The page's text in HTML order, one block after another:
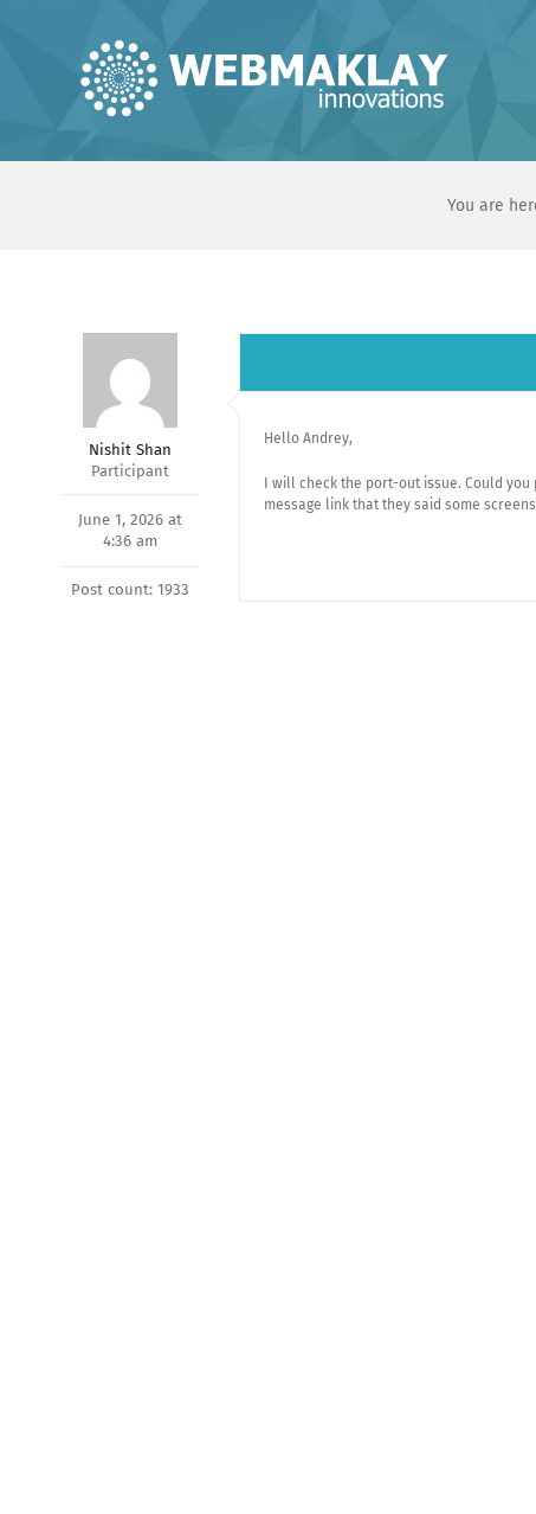
You are
Nishit Shan
Participant
June 1, 2026 at
4:36 am
Post count: 1933
Hello Andrey,
I will check the port-out issue. Could
message link that they said some